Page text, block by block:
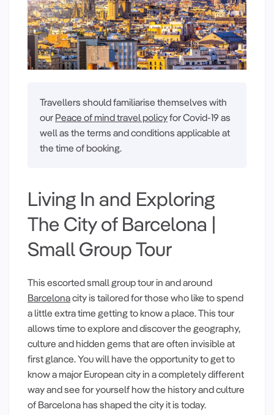
Travellers should familiarise themselves with
our Peace of mind travel policyfor Covid-19 as
well as the terms and conditions applicable at
the time of booking.
Living In and Exploring
The City of Barcelona |
Small Group Tour
This escorted small group tour in and around
Barcelonacity is tailored for those who like to spend
a little extra time getting to know a place. This tour
allows time to explore and discover the geography,
culture and hidden gems that are often invisible at
first glance. You will have the opportunity to get to
know a major European city in a completely different
way and see for yourself how the history and culture
of Barcelona has shaped the city it is today.